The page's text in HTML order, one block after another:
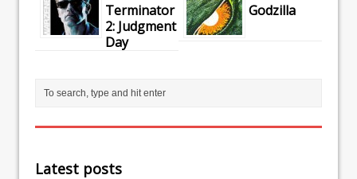
Terminator
2: Judgment
Day
Godzilla
Latest posts